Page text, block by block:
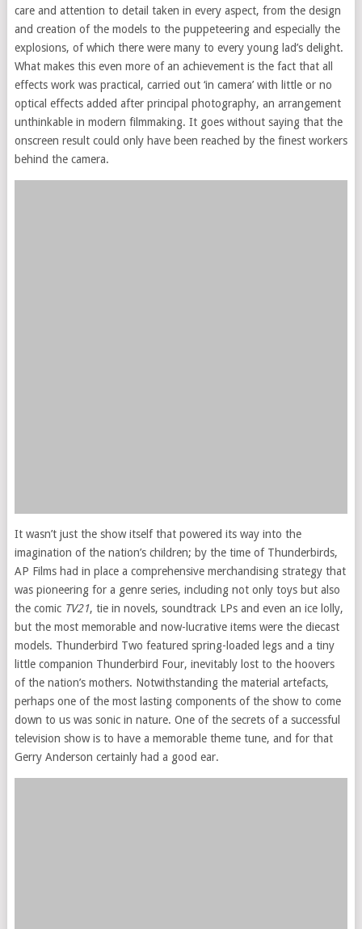
care and attention to detail taken in every aspect, from the design
and creation of the models to the puppeteering and especially the
explosions, of which there were many to every young lad’s delight.
What makes this even more of an achievement is the fact that all
effects work was practical, carried out ‘in camera’ with little or no
optical effects added after principal photography, an arrangement
unthinkable in modern filmmaking. It goes without saying that the
onscreen result could only have been reached by the finest workers
behind the camera.
It wasn’t just the show itself that powered its way into the
imagination of the nation’s children; by the time of Thunderbirds,
AP Films had in place a comprehensive merchandising strategy that
was pioneering for a genre series, including not only toys but also
the comic TV21, tie in novels, soundtrack LPs and even an ice lolly,
but the most memorable and now-lucrative items were the diecast
models. Thunderbird Two featured spring-loaded legs and a tiny
little companion Thunderbird Four, inevitably lost to the hoovers
of the nation’s mothers. Notwithstanding the material artefacts,
perhaps one of the most lasting components of the show to come
down to us was sonic in nature. One of the secrets of a successful
television show is to have a memorable theme tune, and for that
Gerry Anderson certainly had a good ear.